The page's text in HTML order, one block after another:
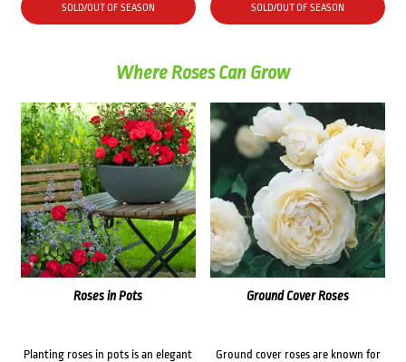
SOLD/OUT OF SEASON SOLD/OUT OF SEASON
Where Roses Can Grow
Roses in Pots
Planting roses in pots is an elegant
Ground Cover Roses
Ground cover roses are known for